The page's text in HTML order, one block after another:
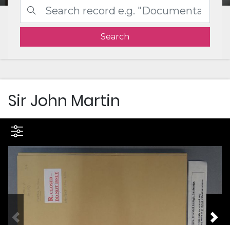
Search
Sir John Martin